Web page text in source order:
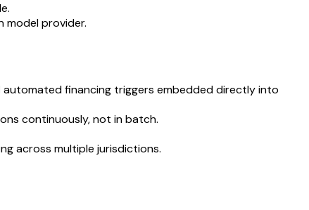
provider.
financing triggers embedded directly into
continuously, not in batch.
across multiple jurisdictions.